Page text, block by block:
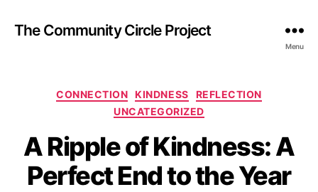
The Community Circle Project
Menu
Categories
CONNECTION KINDNESS
REFLECTION
UNCATEGORIZED
A Ripple of Kindness: A
Perfect End to the Year